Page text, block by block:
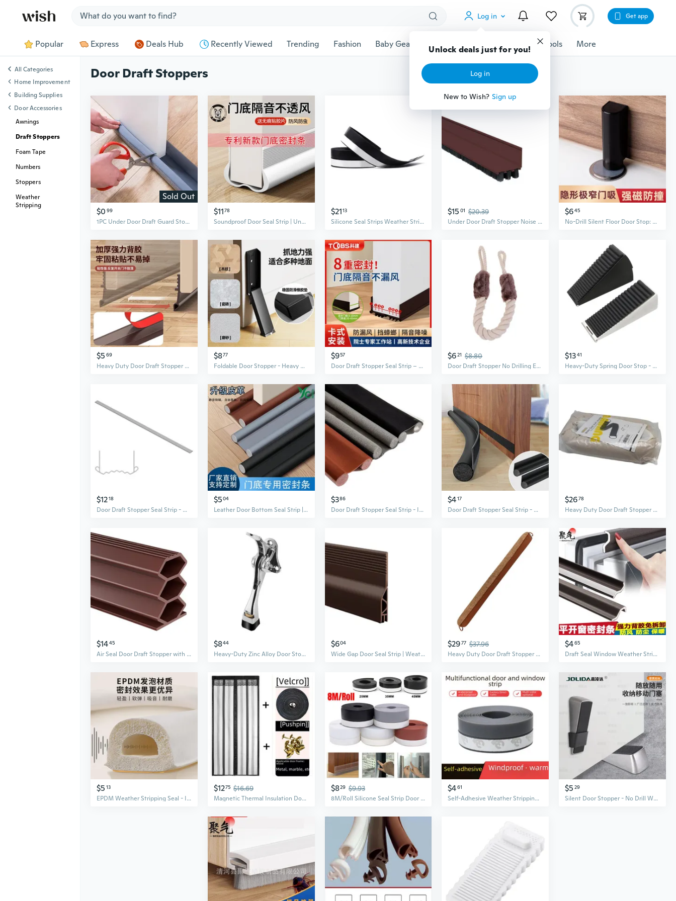
Log in
Unlock deals just for you!
Log in
New to Wish? Sign up
Get app
Popular Express Deals Hub Recently Viewed Trending Fashion Baby Gear Pet Accessories Gadgets Tools More
Door Draft Stoppers
Sold Out
$0 99
1PC Under Door Draft Guard Stopper Sound Proof Reduce Noise Door Bottom Sealing Weather Strip Under Door Draft Guard
$1178
Soundproof Door Seal Strip | Under Door Draft Stopper for Bedroom & AC Efficiency
$2113
Silicone Seal Strips Weather Stripping Door Window Seal Door Draft Stopper
$15 01 $20.39
Under Door Draft Stopper Noise Blocker Front Door Sweeps Easily Install
$645
No-Drill Silent Floor Door Stop: Ultra-Slim Bathroom & Bedroom Door Holder, Anti-Collision & Draft Proof Metal Stopper
$5 69
Heavy Duty Door Draft Stopper Seal Strip for Bottom Gap Insulation
$877
Foldable Door Stopper - Heavy Duty Draft Guard & Safety Wedge to Prevent Slamming and Secure Doors
$957
Door Draft Stopper Seal Strip – Soundproof Weatherproof Gap Filler for Doors
$621 $8.80
Door Draft Stopper No Drilling Easy to Install Door Window Blocker Hanging On the Handle
$1341
Heavy-Duty Spring Door Stop - Adjustable Height, Anti-Slip, Door Holder and Draft Stopper
$1218
Door Draft Stopper Seal Strip - Waterproof, Soundproof, Insect Proof Gap Filler for Doors
$504
Leather Door Bottom Seal Strip | Soundproof, Weatherproof, Washable Draft Stopper
$386
Door Draft Stopper Seal Strip - Insulate, Soundproof & Block Dust, Insects for Wood Doors
$417
Door Draft Stopper Seal Strip - Waterproof, Soundproof, Insect Proof Gap Filler for Bedroom Doors
$2678
Heavy Duty Door Draft Stopper - Seal Out Drafts, Noise, and Pests with Insulating Weatherstrip
$1445
Air Seal Door Draft Stopper with Inflatable Bladder – Self-Adhesive Soundproofing and Anti-Bump Guard for Gaps Under Doors and Windows
$844
Heavy-Duty Zinc Alloy Door Stopper with Non-Slip Rubber Base – Adjustable Floor Door Holder and Draft Stopper
$604
Wide Gap Door Seal Strip | Weatherproof & Pest-Proof Under Door Draft Stopper for Wood, Metal, and Window Frames
$2977 $37.96
Heavy Duty Door Draft Stopper with Glass Beads | Insulated Door Seal for Weatherproofing and Noise Reduction
$465
Draft Seal Window Weather Stripping | Insulate & Stop Drafts for Doors & Windows
$5 13
EPDM Weather Stripping Seal - I, D, E Type Door Bottom Draft Stopper for Gaps and Insulation
$1275 $16.69
Magnetic Thermal Insulation Door Curtain for Winter – Clear PVC Draft Stopper for Kitchen and Home
$829 $9.93
8M/Roll Silicone Seal Strip Door Draft Stopper Window Seal Strip Dust and Noise Insulation Self Adhesive Silicone Weather Stripping for Shower Doors Gaps Anti-Collision
$461
Self-Adhesive Weather Stripping Seal - Soundproof, Waterproof & Insulating Door & Window Draft Stopper
$5 29
Silent Door Stopper - No Drill Wall Protector, Heavy Duty Draft Blocker and Door Holder with Non-Slip Base
All Categories
Home Improvement
Building Supplies
Door Accessories
Awnings
Draft Stoppers
Foam Tape
Numbers
Stoppers
Weather
Stripping